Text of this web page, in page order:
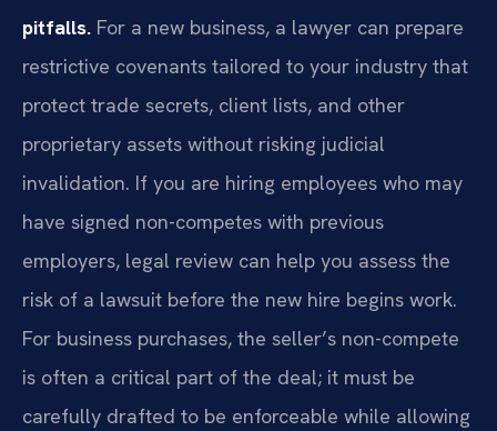
pitfalls. For a new business, a lawyer can prepare
restrictive covenants tailored to your industry that
protect trade secrets, client lists, and other
proprietary assets without risking judicial
invalidation. If you are hiring employees who may
have signed non-competes with previous
employers, legal review can help you assess the
risk of a lawsuit before the new hire begins work.
For business purchases, the seller’s non-compete
is often a critical part of the deal; it must be
carefully drafted to be enforceable while allowing